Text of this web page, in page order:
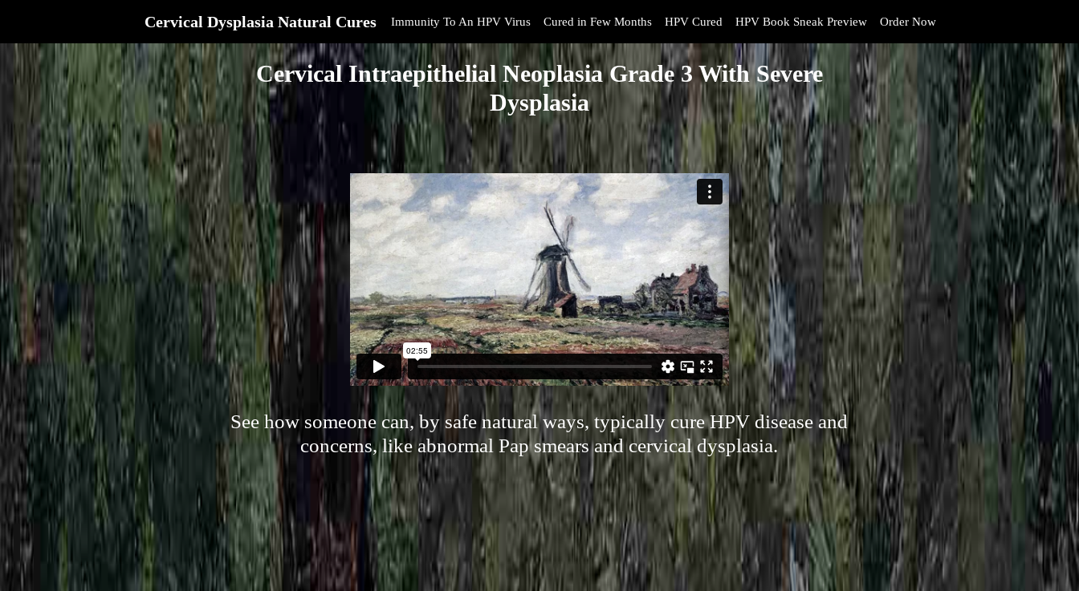
Cervical Dysplasia Natural Cures Immunity To An HPV Virus Cured in Few Months HPV Cured HPV Book Sneak Preview Order Now
Cervical Intraepithelial Neoplasia Grade 3 With Severe
Dysplasia
See how someone can, by safe natural ways, typically cure HPV disease and
concerns, like abnormal Pap smears and cervical dysplasia.